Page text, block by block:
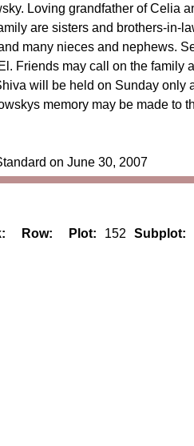
Loving grandfather of Celia
are sisters and brothers-in-
many nieces and nephews.
Friends may call on the family
will be held on Sunday only
memory may be made to
on June 30, 2007
Row: Plot: 152 Subplot: